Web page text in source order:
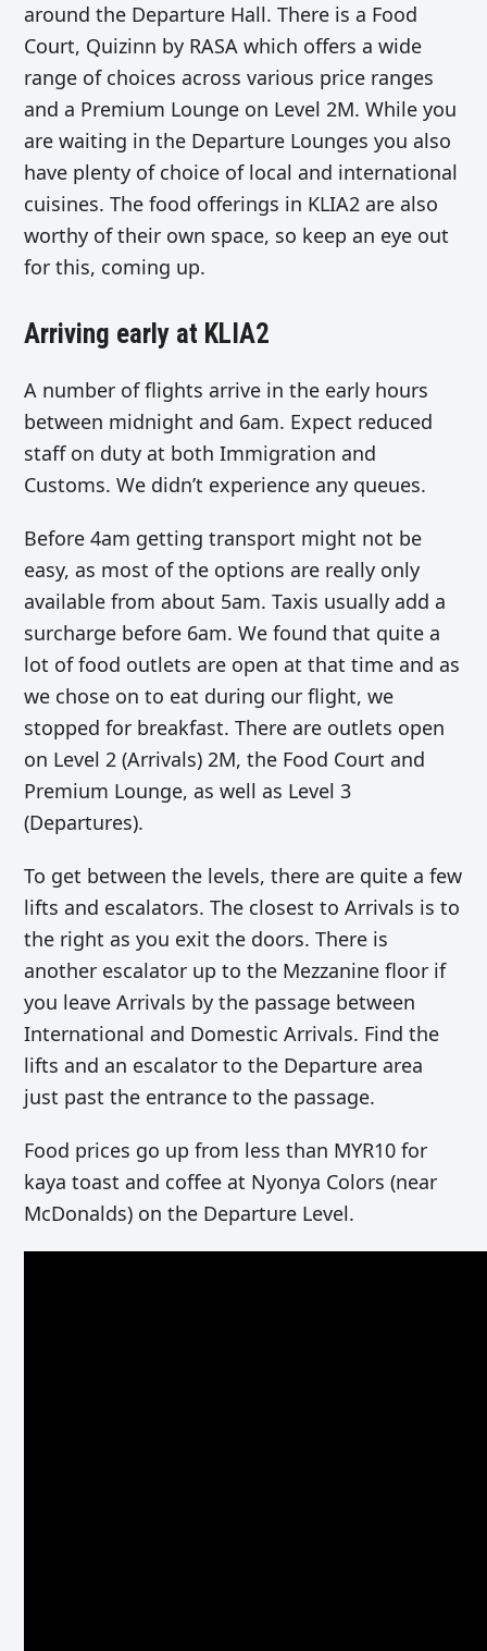
around the Departure Hall. There is a Food
Court, Quizinn by RASA which offers a wide
range of choices across various price ranges
and a Premium Lounge on Level 2M. While you
are waiting in the Departure Lounges you also
have plenty of choice of local and international
cuisines. The food offerings in KLIA2 are also
worthy of their own space, so keep an eye out
for this, coming up.
Arriving early at KLIA2
A number of flights arrive in the early hours
between midnight and 6am. Expect reduced
staff on duty at both Immigration and
Customs. We didn’t experience any queues.
Before 4am getting transport might not be
easy, as most of the options are really only
available from about 5am. Taxis usually add a
surcharge before 6am. We found that quite a
lot of food outlets are open at that time and as
we chose on to eat during our flight, we
stopped for breakfast. There are outlets open
on Level 2 (Arrivals) 2M, the Food Court and
Premium Lounge, as well as Level 3
(Departures).
To get between the levels, there are quite a few
lifts and escalators. The closest to Arrivals is to
the right as you exit the doors. There is
another escalator up to the Mezzanine floor if
you leave Arrivals by the passage between
International and Domestic Arrivals. Find the
lifts and an escalator to the Departure area
just past the entrance to the passage.
Food prices go up from less than MYR10 for
kaya toast and coffee at Nyonya Colors (near
McDonalds) on the Departure Level.